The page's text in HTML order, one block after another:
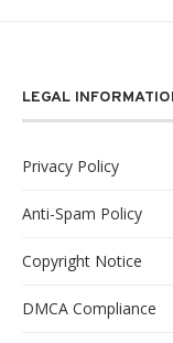
LEGAL
Privacy Policy
Anti-Spam Policy
Copyright Notice
DMCA Compliance